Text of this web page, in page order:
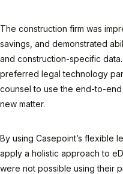
The construction firm was
savings, and demonstrated
and construction-specific
preferred legal technology
counsel to use the end-to-
new matter.
By using Casepoint’s flexible
apply a holistic approach to
were not possible using their